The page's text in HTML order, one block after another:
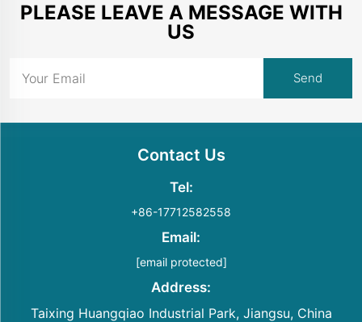
PLEASE LEAVE A MESSAGE WITH
US
Contact Us
Tel:
+86-17712582558
Email:
[email protected]
Address:
Taixing Huangqiao Industrial Park, Jiangsu, China